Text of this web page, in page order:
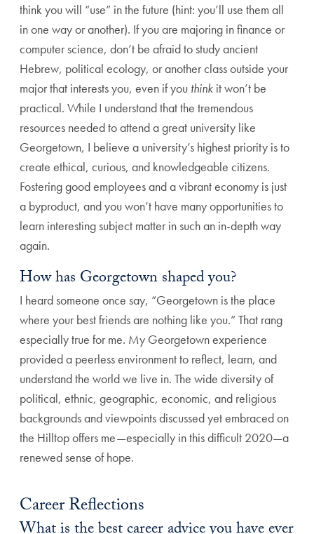
think you will “use” in the future (hint: you’ll use them all
in one way or another). If you are majoring in finance or
computer science, don’t be afraid to study ancient
Hebrew, political ecology, or another class outside your
major that interests you, even if you think it won’t be
practical. While I understand that the tremendous
resources needed to attend a great university like
Georgetown, I believe a university’s highest priority is to
create ethical, curious, and knowledgeable citizens.
Fostering good employees and a vibrant economy is just
a byproduct, and you won’t have many opportunities to
learn interesting subject matter in such an in-depth way
again.
How has Georgetown shaped you?
I heard someone once say, “Georgetown is the place
where your best friends are nothing like you.” That rang
especially true for me. My Georgetown experience
provided a peerless environment to reflect, learn, and
understand the world we live in. The wide diversity of
political, ethnic, geographic, economic, and religious
backgrounds and viewpoints discussed yet embraced on
the Hilltop offers me—especially in this difficult 2020—a
renewed sense of hope.
Career Reflections